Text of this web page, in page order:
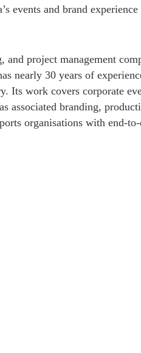
events and brand experience
project management
nearly 30 years of
Its work covers corporate
associated branding,
organisations with